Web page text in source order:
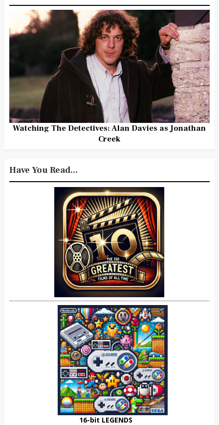
Watching The Detectives: Alan Davies as Jonathan
Creek
Have You Read...
16-bit LEGENDS